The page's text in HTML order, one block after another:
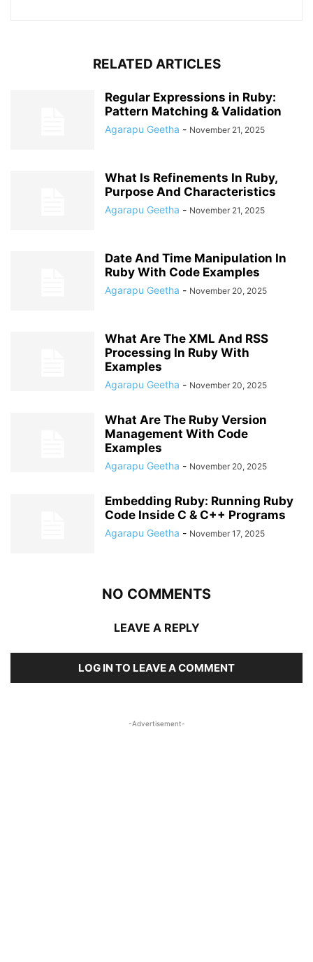
RELATED ARTICLES
Regular Expressions in Ruby:
Pattern Matching & Validation
Agarapu Geetha - November 21, 2025
What Is Refinements In Ruby,
Purpose And Characteristics
Agarapu Geetha - November 21, 2025
Date And Time Manipulation In
Ruby With Code Examples
Agarapu Geetha - November 20, 2025
What Are The XML And RSS
Processing In Ruby With
Examples
Agarapu Geetha - November 20, 2025
What Are The Ruby Version
Management With Code
Examples
Agarapu Geetha - November 20, 2025
Embedding Ruby: Running Ruby
Code Inside C & C++ Programs
Agarapu Geetha - November 17, 2025
NO COMMENTS
LEAVE A REPLY
LOG IN TO LEAVE A COMMENT
-Advertisement-